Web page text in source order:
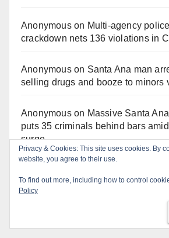
Anonymouson Multi‑agency
crackdown nets 136 violations in
Anonymouson Santa Ana man
selling drugs and booze to minors
Anonymouson Massive Santa
puts 35 criminals behind bars
surge
Police are trying to identify a
$400 worth of Pokemon cards
Privacy & Cookies: This site uses cookies. By
website, you agree to their use.
To find out more, including how to control
Policy